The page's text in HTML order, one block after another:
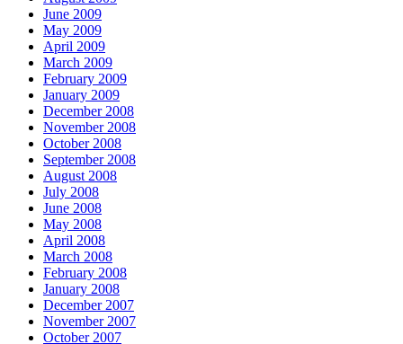
June 2009
May 2009
April 2009
March 2009
February 2009
January 2009
December 2008
November 2008
October 2008
September 2008
August 2008
July 2008
June 2008
May 2008
April 2008
March 2008
February 2008
January 2008
December 2007
November 2007
October 2007